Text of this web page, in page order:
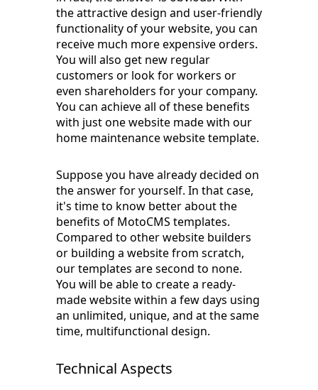
the attractive design and user-friendly
functionality of your website, you can
receive much more expensive orders.
You will also get new regular
customers or look for workers or
even shareholders for your company.
You can achieve all of these benefits
with just one website made with our
home maintenance website template.
Suppose you have already decided on
the answer for yourself. In that case,
it's time to know better about the
benefits of MotoCMS templates.
Compared to other website builders
or building a website from scratch,
our templates are second to none.
You will be able to create a ready-
made website within a few days using
an unlimited, unique, and at the same
time, multifunctional design.
Technical Aspects